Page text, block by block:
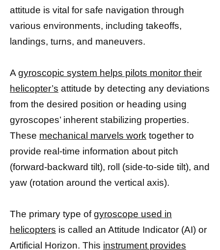
attitude is vital for safe navigation through
various environments, including takeoffs,
landings, turns, and maneuvers.
A gyroscopic system helps pilots monitor their
helicopter’s attitude by detecting any deviations
from the desired position or heading using
gyroscopes’ inherent stabilizing properties.
These mechanical marvels work together to
provide real-time information about pitch
(forward-backward tilt), roll (side-to-side tilt), and
yaw (rotation around the vertical axis).
The primary type ofgyroscope used in
helicopters is called an Attitude Indicator (AI) or
Artificial Horizon. This instrument provides